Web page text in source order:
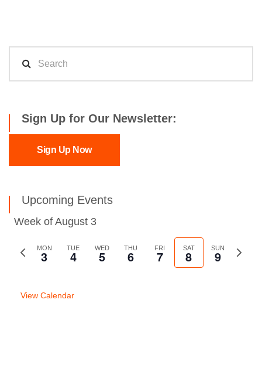
Sign Up for Our Newsletter:
Sign Up Now
Upcoming Events
Week of August 3
Previous
MON
3 TUE
4 WED
5 THU
6 FRI
7 SAT
8 SUN
9
Next
View Calendar